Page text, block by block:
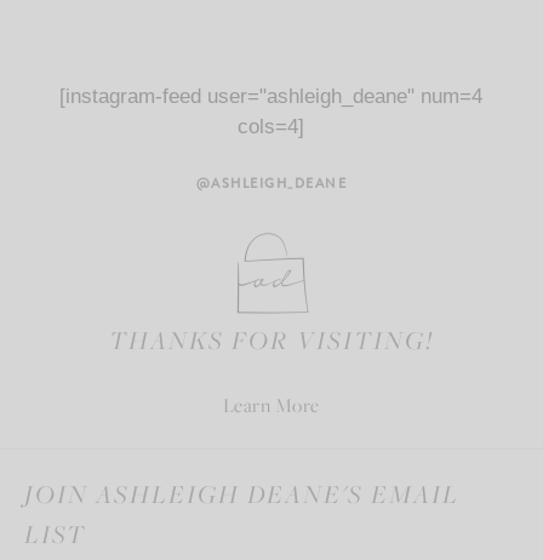
[instagram-feed user="ashleigh_deane" num=4
cols=4]
@ASHLEIGH_DEANE
THANKS FOR VISITING!
Learn More
JOIN ASHLEIGH DEANE'S EMAIL
LIST